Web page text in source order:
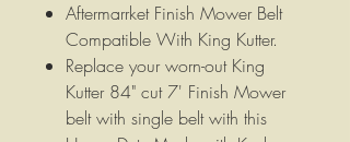
Aftermarrket Finish Mower Belt
Compatible With King Kutter.
Replace your worn-out King
Kutter 84" cut 7' Finish Mower
belt with single belt with this